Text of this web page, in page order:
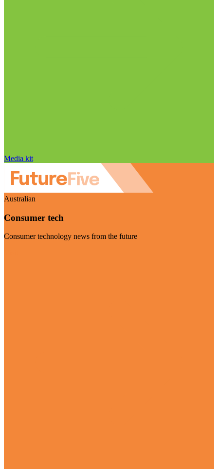
Media kit
Australian
Consumer tech
Consumer technology news from the future